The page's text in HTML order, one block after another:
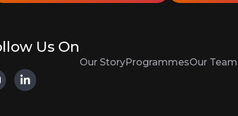
Us On
Our StoryProgrammesOur Team